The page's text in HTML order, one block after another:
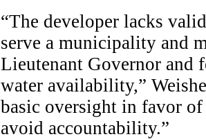
“The developer lacks
serve a municipality and
Lieutenant Governor and
water availability,”
basic oversight in favor
avoid accountability.”